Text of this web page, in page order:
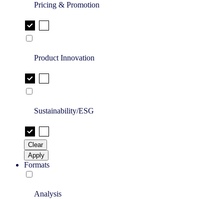
Pricing & Promotion
Product Innovation
Sustainability/ESG
Clear
Apply
Formats
Analysis